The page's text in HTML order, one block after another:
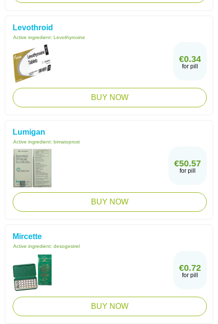
Levothroid
Active ingredient: Levothyroxine
€0.34
for pill
BUY NOW
Lumigan
Active ingredient: bimatoprost
€50.57
for pill
BUY NOW
Mircette
Active ingredient: desogestrel
€0.72
for pill
BUY NOW